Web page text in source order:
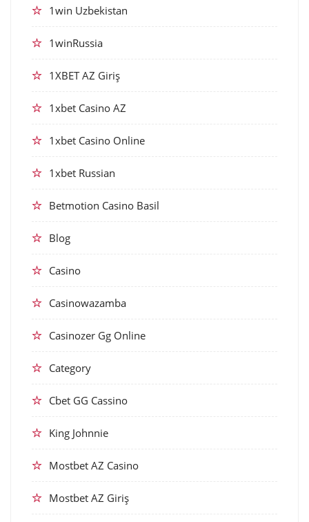
1win Uzbekistan
1winRussia
1XBET AZ Giriş
1xbet Casino AZ
1xbet Casino Online
1xbet Russian
Betmotion Casino Basil
Blog
Casino
Casinowazamba
Casinozer Gg Online
Category
Cbet GG Cassino
King Johnnie
Mostbet AZ Casino
Mostbet AZ Giriş